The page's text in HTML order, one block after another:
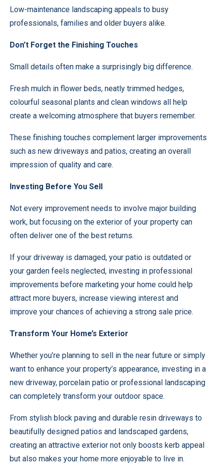
Low-maintenance landscaping appeals to busy
professionals, families and older buyers alike.
Don’t Forget the Finishing Touches
Small details often make a surprisingly big difference.
Fresh mulch in flower beds, neatly trimmed hedges,
colourful seasonal plants and clean windows all help
create a welcoming atmosphere that buyers remember.
These finishing touches complement larger improvements
such as new driveways and patios, creating an overall
impression of quality and care.
Investing Before You Sell
Not every improvement needs to involve major building
work, but focusing on the exterior of your property can
often deliver one of the best returns.
If your driveway is damaged, your patio is outdated or
your garden feels neglected, investing in professional
improvements before marketing your home could help
attract more buyers, increase viewing interest and
improve your chances of achieving a strong sale price.
Transform Your Home’s Exterior
Whether you’re planning to sell in the near future or simply
want to enhance your property’s appearance, investing in a
new driveway, porcelain patio or professional landscaping
can completely transform your outdoor space.
From stylish block paving and durable resin driveways to
beautifully designed patios and landscaped gardens,
creating an attractive exterior not only boosts kerb appeal
but also makes your home more enjoyable to live in.